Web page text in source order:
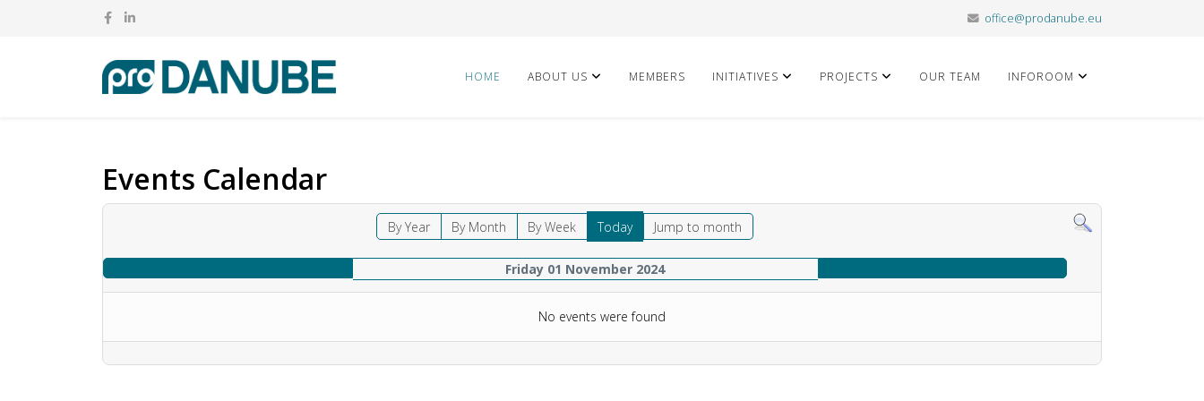
office@prodanube.eu
HOME ABOUT US MEMBERS INITIATIVES PROJECTS OUR TEAM INFOROOM
Events Calendar
By Year By Month By Week Today Jump to month
Friday 01 November 2024
No events were found